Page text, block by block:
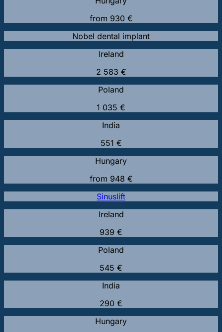
from 930 €
Nobel dental implant
Ireland
2 583 €
Poland
1 035 €
India
551 €
Hungary
from 948 €
Sinuslift
Ireland
939 €
Poland
545 €
India
290 €
Hungary